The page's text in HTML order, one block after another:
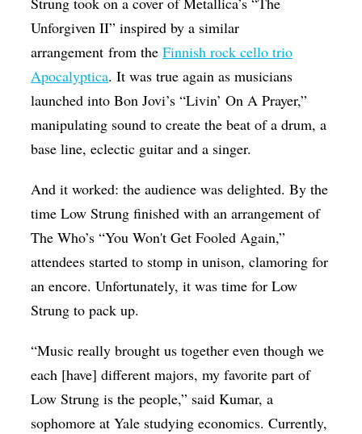
Unforgiven II” inspired by a similar
arrangement from theFinnish rock cello trio
Apocalyptica. It was true again as musicians
launched into Bon Jovi’s “Livin’ On A Prayer,”
manipulating sound to create the beat of a drum, a
base line, eclectic guitar and a singer.
And it worked: the audience was delighted. By the
time Low Strung finished with an arrangement of
The Who’s “You Won't Get Fooled Again,”
attendees started to stomp in unison, clamoring for
an encore. Unfortunately, it was time for Low
Strung to pack up.
“Music really brought us together even though we
each [have] different majors, my favorite part of
Low Strung is the people,” said Kumar, a
sophomore at Yale studying economics. Currently,